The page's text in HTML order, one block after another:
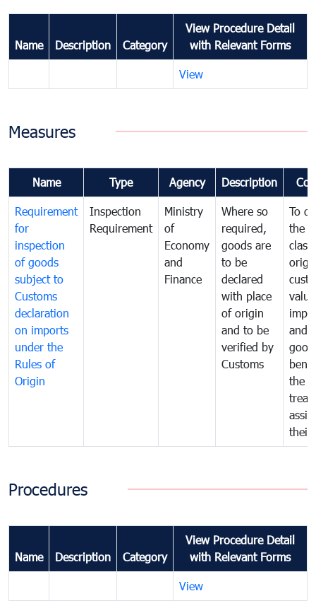
Name Description Category
View Procedure Detail
with Relevant Forms
View
Measures
Name Type Agency Description
Requirement
for
inspection
of goods
subject to
Customs
declaration
on imports
under the
Rules of
Origin
Inspection
Requirement
Ministry
of
Economy
and
Finance
Where so
required,
goods are
to be
declared
with place
of origin
and to be
verified by
Customs
To
the
and
the
their
Procedures
Name Description Category
View Procedure Detail
with Relevant Forms
View